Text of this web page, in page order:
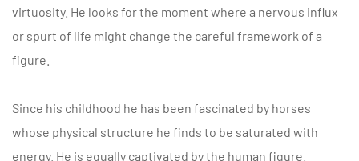
virtuosity. He looks for the moment where a nervous influx
or spurt of life might change the careful framework of a
figure.
Since his childhood he has been fascinated by horses
whose physical structure he finds to be saturated with
energy. He is equally captivated by the human figure.